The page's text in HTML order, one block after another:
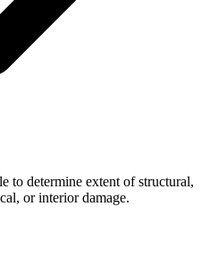
to determine extent of structural,
or interior damage.